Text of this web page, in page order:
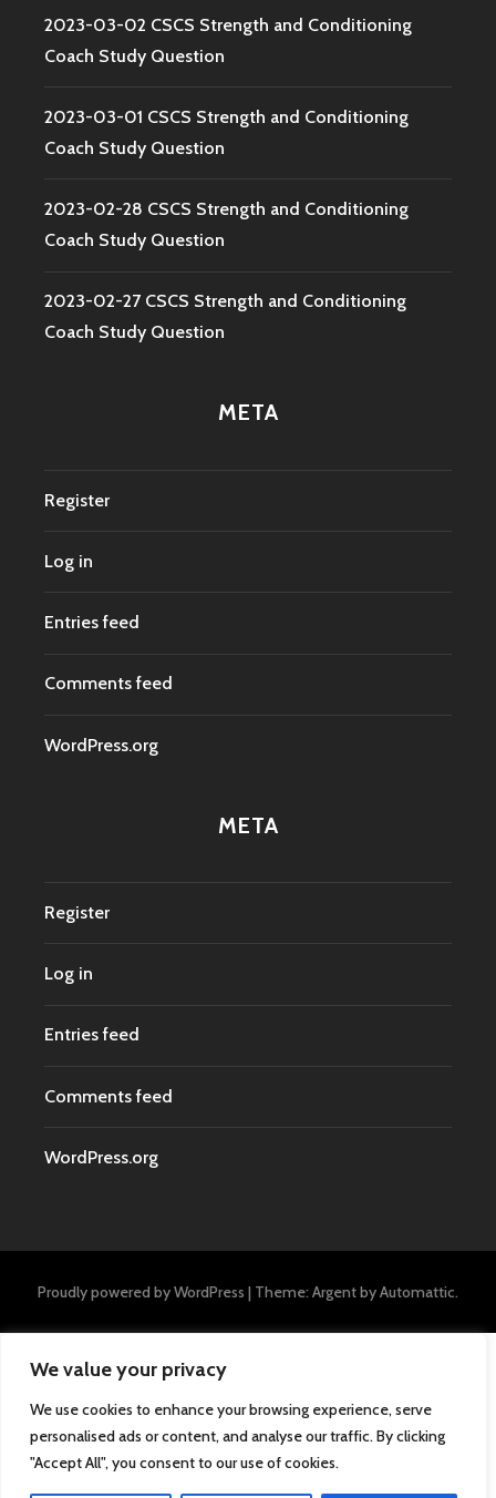
We value your privacy
We use cookies to enhance your browsing experience, serve
personalised ads or content, and analyse our traffic. By clicking
"Accept All", you consent to our use of cookies.
2023-03-02 CSCS Strength and Conditioning
Coach Study Question
2023-03-01 CSCS Strength and Conditioning
Coach Study Question
2023-02-28 CSCS Strength and Conditioning
Coach Study Question
2023-02-27 CSCS Strength and Conditioning
Coach Study Question
META
Register
Log in
Entries feed
Comments feed
WordPress.org
META
Register
Log in
Entries feed
Comments feed
WordPress.org
Proudly powered by WordPress | Theme: Argent byAutomattic.